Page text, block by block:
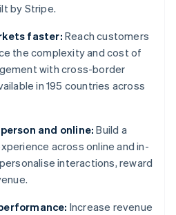
by Stripe.
faster: Reach customers
the complexity and cost of
with cross-border
in 195 countries across
and online: Build a
across online and in-
interactions, reward
Increase revenue